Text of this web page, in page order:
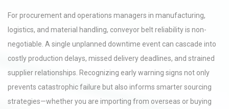
For procurement and operations managers in manufacturing,
logistics, and material handling, conveyor belt reliability is non-
negotiable. A single unplanned downtime event can cascade into
costly production delays, missed delivery deadlines, and strained
supplier relationships. Recognizing early warning signs not only
prevents catastrophic failure but also informs smarter sourcing
strategies—whether you are importing from overseas or buying